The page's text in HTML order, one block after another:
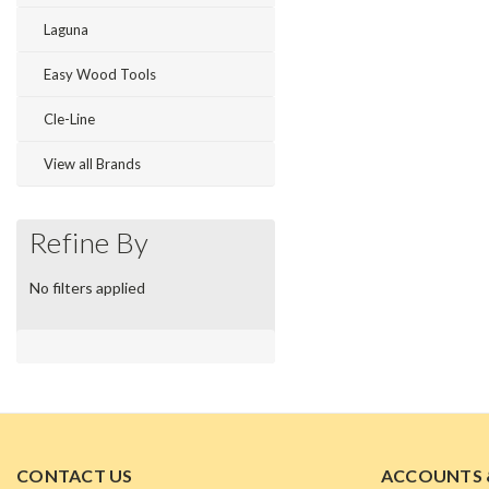
Laguna
Easy Wood Tools
Cle-Line
View all Brands
Refine By
No filters applied
CONTACT US ACCOUNTS